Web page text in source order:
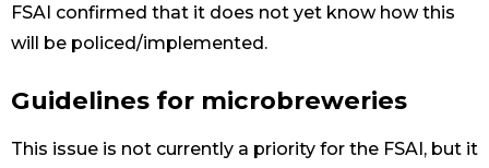
FSAI confirmed that it does not yet know how this
will be policed/implemented.
Guidelines for microbreweries
This issue is not currently a priority for the FSAI, but it